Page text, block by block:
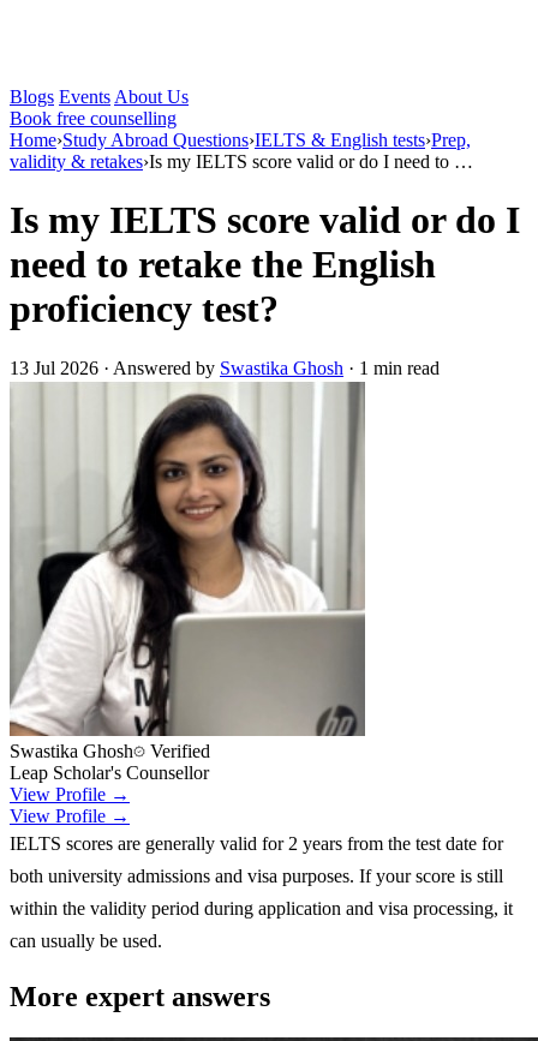
Blogs Events About Us
Book free counselling
Home›Study Abroad Questions›IELTS & English tests›Prep,
validity & retakes›Is my IELTS score valid or do I need to …
Is my IELTS score valid or do I
need to retake the English
proficiency test?
13 Jul 2026 · Answered by Swastika Ghosh · 1 min read
Swastika Ghosh
Verified
Leap Scholar's Counsellor
View Profile →
View Profile →
IELTS scores are generally valid for 2 years from the test date for
both university admissions and visa purposes. If your score is still
within the validity period during application and visa processing, it
can usually be used.
More expert answers